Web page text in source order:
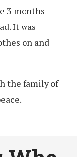
3 months
It was
on and
the family of